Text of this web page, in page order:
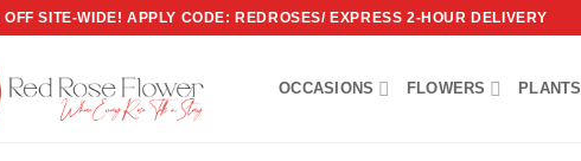
SITE-WIDE! APPLY CODE: REDROSES/ EXPRESS 2-HOUR DELIVERY
OCCASIONS FLOWERS PLANTS